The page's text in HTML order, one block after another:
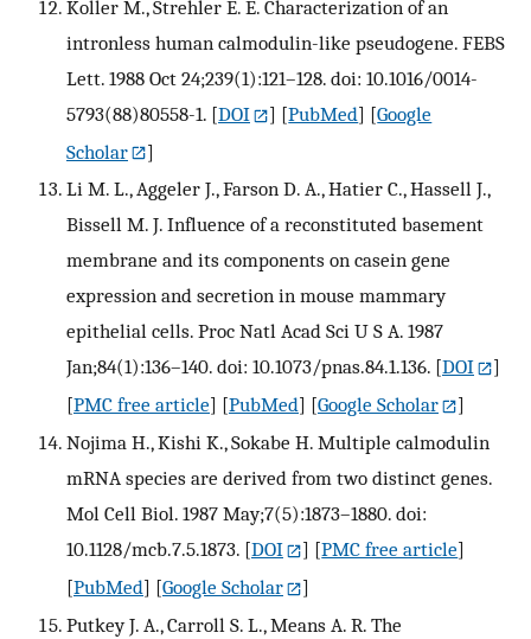
Koller M., Strehler E. E. Characterization of an
intronless human calmodulin-like pseudogene. FEBS
Lett. 1988 Oct 24;239(1):121–128. doi: 10.1016/0014-
5793(88)80558-1. [DOI ] [PubMed] [Google
Scholar
]
Li M. L., Aggeler J., Farson D. A., Hatier C., Hassell J.,
Bissell M. J. Influence of a reconstituted basement
membrane and its components on casein gene
expression and secretion in mouse mammary
epithelial cells. Proc Natl Acad Sci U S A. 1987
Jan;84(1):136–140. doi: 10.1073/pnas.84.1.136. [DOI
]
[PMC free article] [PubMed] [Google Scholar
]
Nojima H., Kishi K., Sokabe H. Multiple calmodulin
mRNA species are derived from two distinct genes.
Mol Cell Biol. 1987 May;7(5):1873–1880. doi:
10.1128/mcb.7.5.1873. [DOI ] [PMC free article]
[PubMed] [Google Scholar
]
Putkey J. A., Carroll S. L., Means A. R. The